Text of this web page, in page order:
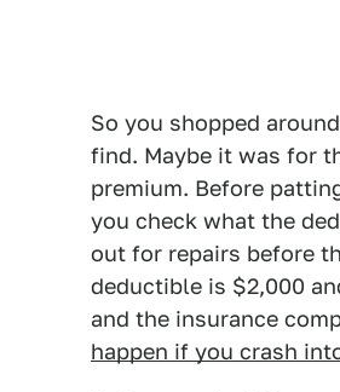
So you shopped
find. Maybe it was for
premium. Before
you check what the
out for repairs before
deductible is $2,000
and the insurance
happen if you crash